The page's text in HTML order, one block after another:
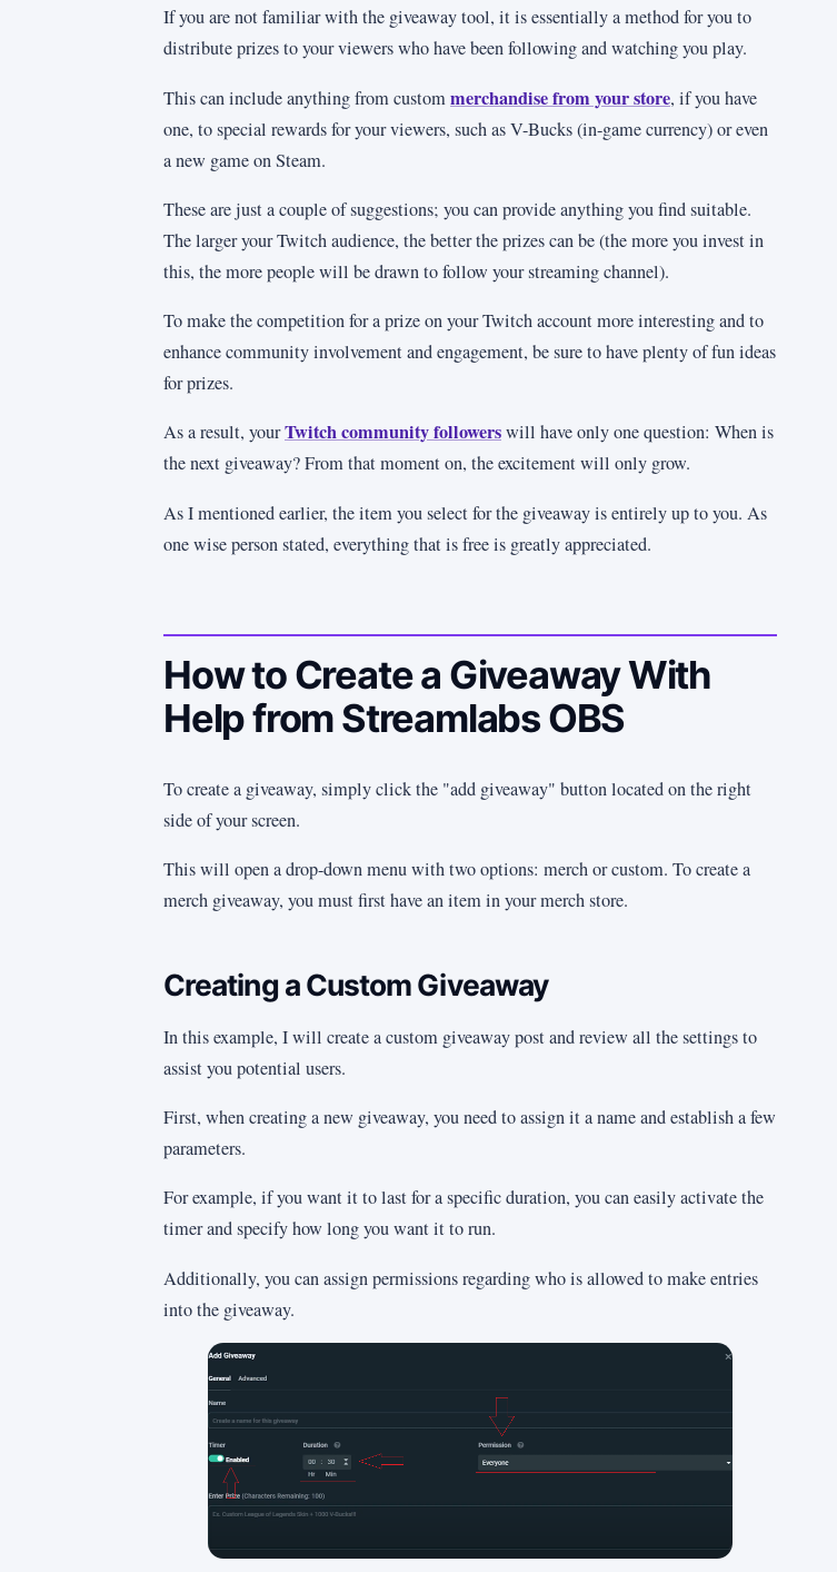
If you are not familiar with the giveaway tool, it is essentially a method for you to
distribute prizes to your viewers who have been following and watching you play.
This can include anything from custommerchandise from your store, if you have
one, to special rewards for your viewers, such as V-Bucks (in-game currency) or even
a new game on Steam.
These are just a couple of suggestions; you can provide anything you find suitable.
The larger your Twitch audience, the better the prizes can be (the more you invest in
this, the more people will be drawn to follow your streaming channel).
To make the competition for a prize on your Twitch account more interesting and to
enhance community involvement and engagement, be sure to have plenty of fun ideas
for prizes.
As a result, yourTwitch community followerswill have only one question: When is
the next giveaway? From that moment on, the excitement will only grow.
As I mentioned earlier, the item you select for the giveaway is entirely up to you. As
one wise person stated, everything that is free is greatly appreciated.
How to Create a Giveaway With
Help from Streamlabs OBS
To create a giveaway, simply click the "add giveaway" button located on the right
side of your screen.
This will open a drop-down menu with two options: merch or custom. To create a
merch giveaway, you must first have an item in your merch store.
Creating a Custom Giveaway
In this example, I will create a custom giveaway post and review all the settings to
assist you potential users.
First, when creating a new giveaway, you need to assign it a name and establish a few
parameters.
For example, if you want it to last for a specific duration, you can easily activate the
timer and specify how long you want it to run.
Additionally, you can assign permissions regarding who is allowed to make entries
into the giveaway.